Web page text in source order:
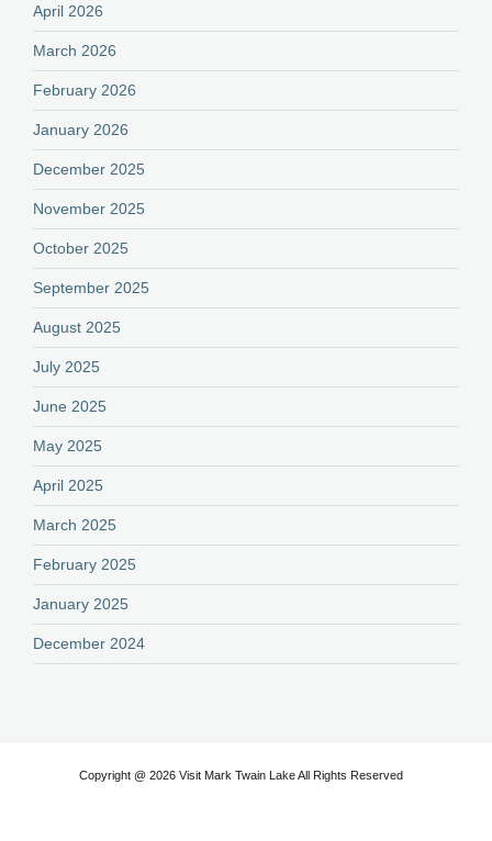
April 2026
March 2026
February 2026
January 2026
December 2025
November 2025
October 2025
September 2025
August 2025
July 2025
June 2025
May 2025
April 2025
March 2025
February 2025
January 2025
December 2024
Copyright @ 2026 Visit Mark Twain Lake All Rights Reserved